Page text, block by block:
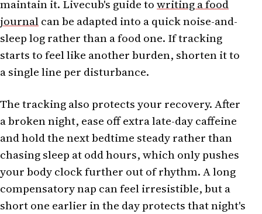
maintain it. Livecub's guide towriting a food
journalcan be adapted into a quick noise-and-
sleep log rather than a food one. If tracking
starts to feel like another burden, shorten it to
a single line per disturbance.
The tracking also protects your recovery. After
a broken night, ease off extra late-day caffeine
and hold the next bedtime steady rather than
chasing sleep at odd hours, which only pushes
your body clock further out of rhythm. A long
compensatory nap can feel irresistible, but a
short one earlier in the day protects that night's